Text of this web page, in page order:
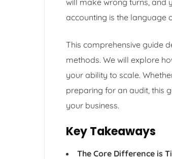
will make wrong turns, and
accounting is the language
This comprehensive guide
methods. We will explore
your ability to scale.
preparing for an audit, this
your business.
Key Takeaways
The Core Difference is